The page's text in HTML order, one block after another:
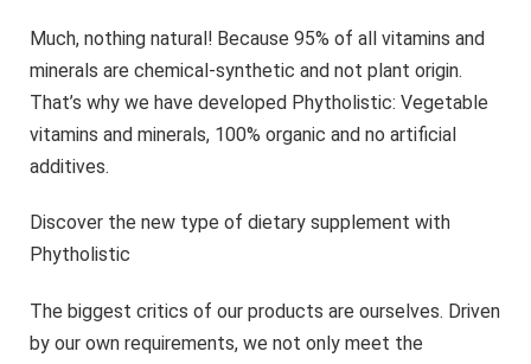
Much, nothing natural! Because 95% of all vitamins and
minerals are chemical-synthetic and not plant origin.
That’s why we have developed Phytholistic: Vegetable
vitamins and minerals, 100% organic and no artificial
additives.
Discover the new type of dietary supplement with
Phytholistic
The biggest critics of our products are ourselves. Driven
by our own requirements, we not only meet the